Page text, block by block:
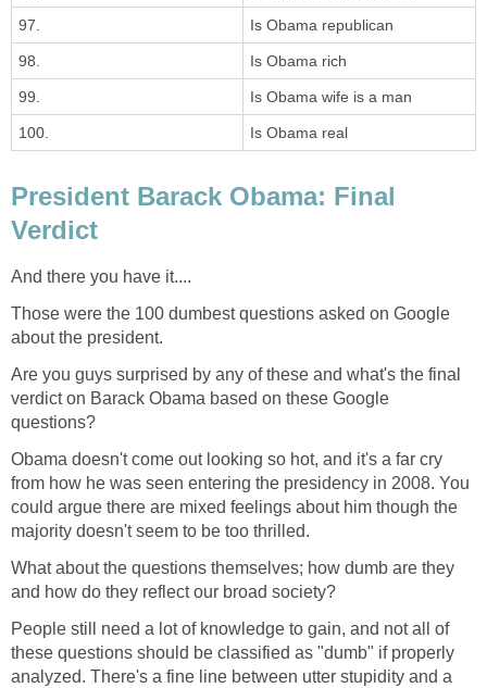
97. Is Obama republican
98. Is Obama rich
99. Is Obama wife is a man
100. Is Obama real
President Barack Obama: Final
Verdict
And there you have it....
Those were the 100 dumbest questions asked on Google
about the president.
Are you guys surprised by any of these and what's the final
verdict on Barack Obama based on these Google
questions?
Obama doesn't come out looking so hot, and it's a far cry
from how he was seen entering the presidency in 2008. You
could argue there are mixed feelings about him though the
majority doesn't seem to be too thrilled.
What about the questions themselves; how dumb are they
and how do they reflect our broad society?
People still need a lot of knowledge to gain, and not all of
these questions should be classified as "dumb" if properly
analyzed. There's a fine line between utter stupidity and a